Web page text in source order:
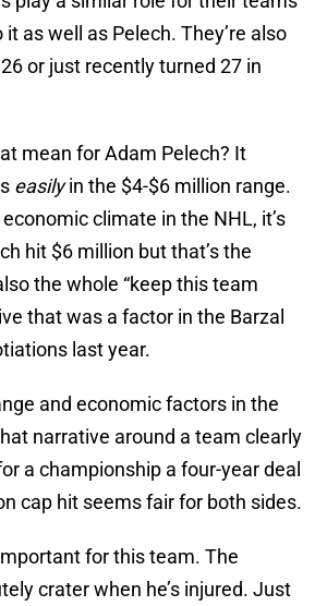
as well as Pelech. They’re also
or just recently turned 27 in
mean for Adam Pelech? It
easilyin the $4-$6 million range.
climate in the NHL, it’s
hit $6 million but that’s the
the whole “keep this team
that was a factor in the Barzal
last year.
and economic factors in the
narrative around a team clearly
a championship a four-year deal
cap hit seems fair for both sides.
for this team. The
crater when he’s injured. Just